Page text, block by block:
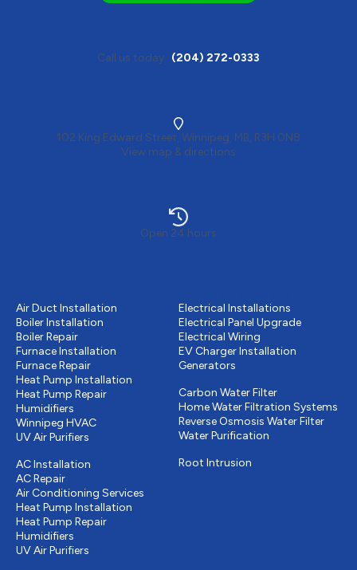
Call us today (204) 272-0333
102 King Edward Street, Winnipeg, MB, R3H 0N8
View map & directions
Open 24 hours
Air Duct Installation
Boiler Installation
Boiler Repair
Furnace Installation
Furnace Repair
Heat Pump Installation
Heat Pump Repair
Humidifiers
Winnipeg HVAC
UV Air Purifiers
AC Installation
AC Repair
Air Conditioning Services
Heat Pump Installation
Heat Pump Repair
Humidifiers
UV Air Purifiers
Electrical Installations
Electrical Panel Upgrade
Electrical Wiring
EV Charger Installation
Generators
Carbon Water Filter
Home Water Filtration Systems
Reverse Osmosis Water Filter
Water Purification
Root Intrusion